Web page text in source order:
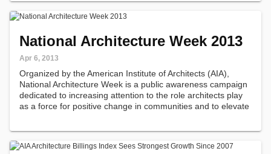
National Architecture Week 2013
Apr 6, 2013
Organized by the American Institute of Architects (AIA),
National Architecture Week is a public awareness campaign
dedicated to increasing attention to the role architects play
as a force for positive change in communities and to elevate